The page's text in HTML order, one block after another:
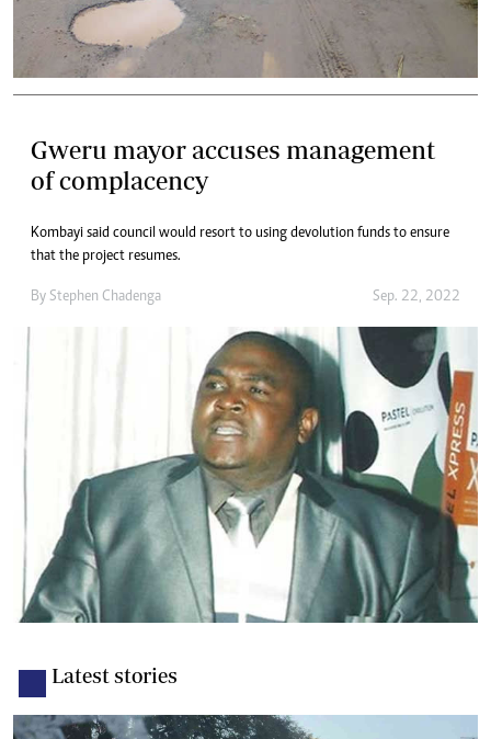
Gweru mayor accuses management
of complacency
Kombayi said council would resort to using devolution funds to ensure
that the project resumes.
By Stephen Chadenga Sep. 22, 2022
Latest stories